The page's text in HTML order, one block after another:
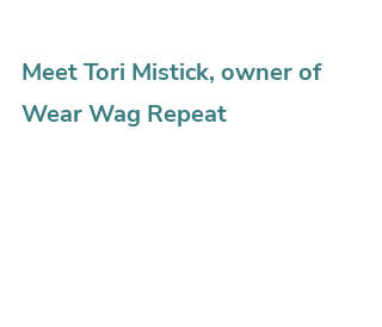
Meet Tori Mistick, owner of
Wear Wag Repeat